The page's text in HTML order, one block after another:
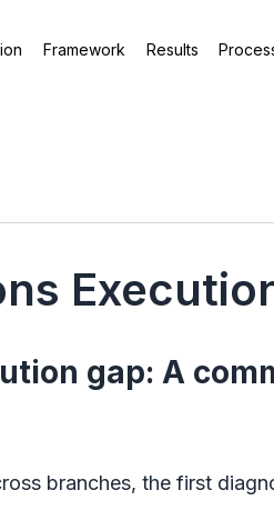
Framework Results
gap: A
branches, the first